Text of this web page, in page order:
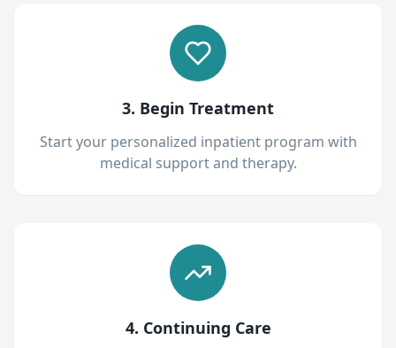
3. Begin Treatment
Start your personalized inpatient program with
medical support and therapy.
4. Continuing Care